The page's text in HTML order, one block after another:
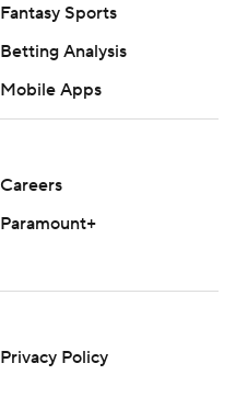
Fantasy Sports
Betting Analysis
Mobile Apps
Careers
Paramount+
Privacy Policy